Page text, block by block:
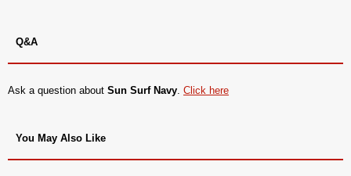
Q&A
Ask a question about Sun Surf Navy Click here
You May Also Like